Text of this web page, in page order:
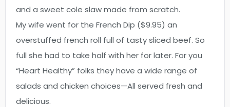
and a sweet cole slaw made from scratch.
My wife went for the French Dip ($9.95) an
overstuffed french roll full of tasty sliced beef. So
full she had to take half with her for later. For you
“Heart Healthy” folks they have a wide range of
salads and chicken choices—All served fresh and
delicious.